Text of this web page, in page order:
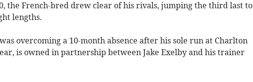
the French-bred drew clear of his rivals, jumping the third last to
lengths.
overcoming a 10-month absence after his sole run at Charlton
is owned in partnership between Jake Exelby and his trainer